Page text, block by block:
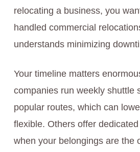
relocating a business, you
handled commercial
understands minimizing
Your timeline matters
companies run weekly shuttle
popular routes, which can
flexible. Others offer
when your belongings are the